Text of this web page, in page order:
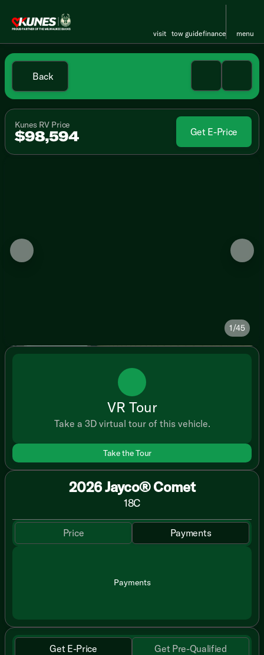
visit tow guidefinance menu
Back
Kunes RV Price
$98,594 Get E-Price
1/45
VR Tour
Take a 3D virtual tour of this vehicle.
Take the Tour
2026 Jayco® Comet
18C
Price Payments
Payments
Get E-Price Get Pre-Qualified